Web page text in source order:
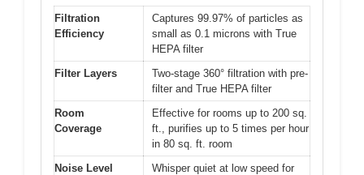
Filtration
Efficiency
Captures 99.97% of particles as
small as 0.1 microns with True
HEPA filter
Filter Layers
Two-stage 360° filtration with pre-
filter and True HEPA filter
Room
Coverage
Effective for rooms up to 200 sq.
ft., purifies up to 5 times per hour
in 80 sq. ft. room
Noise Level
Whisper quiet at low speed for